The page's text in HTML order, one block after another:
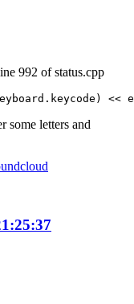
992 of status.cpp
<<
some letters and